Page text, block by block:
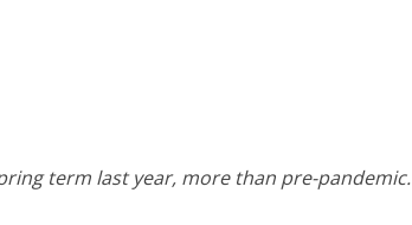
term last year, more than pre-pandemic.